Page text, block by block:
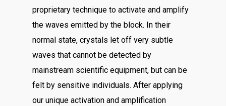
proprietary technique to activate and amplify
the waves emitted by the block. In their
normal state, crystals let off very subtle
waves that cannot be detected by
mainstream scientific equipment, but can be
felt by sensitive individuals. After applying
our unique activation and amplification